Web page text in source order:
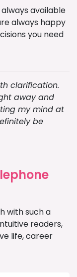
available
always happy
you need
clarification.
away and
my mind at
be
with such a
readers,
life, career